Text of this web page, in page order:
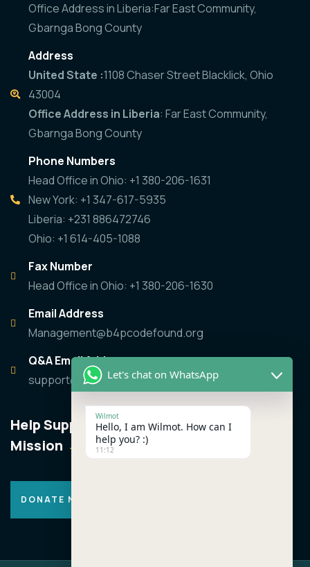
Office Address in Liberia:Far East Community,
Gbarnga Bong County
Address
United State :1108 Chaser Street Blacklick, Ohio
43004
Office Address in Liberia: Far East Community,
Gbarnga Bong County
Phone Numbers
Head Office in Ohio: +1 380-206-1631
New York: +1 347-617-5935
Liberia: +231 886472746
Ohio: +1 614-405-1088
Fax Number
Head Office in Ohio: +1 380-206-1630
Email Address
Management@b4pcodefound.org
Q&A Email Address
support@b4pcodefound.org
Help Support the
Mission
DONATE NOW
Let's chat on WhatsApp
Wilmot
Hello, I am Wilmot. How can I
help you? :)
11:12